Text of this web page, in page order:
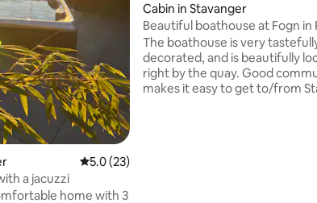
reviews
5.0 out of 5 average rating, 23 reviews
5.0 (23)
a jacuzzi
home with 3
Cabin in Stavanger
Beautiful boathouse at Fogn in
The boathouse is very
decorated, and is beautifully
right by the quay. Good
makes it easy to get to/from